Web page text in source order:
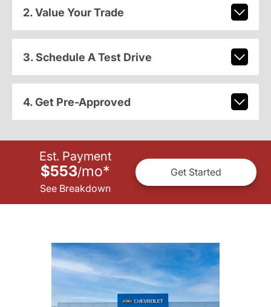
2. Value Your Trade
3. Schedule A Test Drive
4. Get Pre-Approved
Est. Payment
$553/mo*
See Breakdown
Get Started